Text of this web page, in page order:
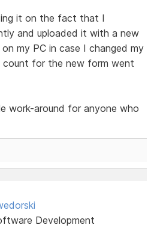
it on the fact that I
and uploaded it with a new
my PC in case I changed my
count for the new form went
work-around for anyone who
Development